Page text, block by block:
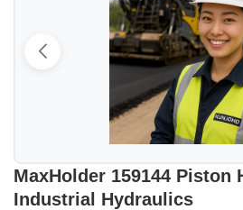
MaxHolder 159144 Piston
Industrial Hydraulics